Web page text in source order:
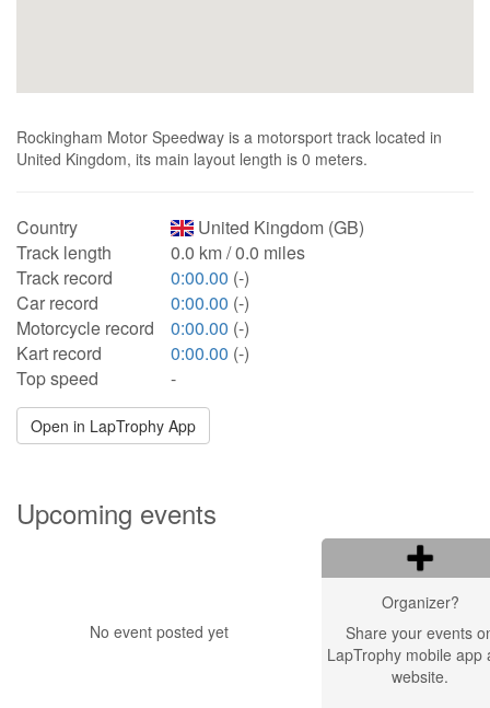
Rockingham Motor Speedway is a motorsport track located in
United Kingdom, its main layout length is 0 meters.
Country
United Kingdom (GB)
Track length
0.0 km / 0.0 miles
Track record
0:00.00 (-)
Car record
0:00.00 (-)
Motorcycle record
0:00.00 (-)
Kart record
0:00.00 (-)
Top speed
-
Open in LapTrophy App
Upcoming events
No event posted yet
Organizer?
Share your events
LapTrophy mobile app
website.